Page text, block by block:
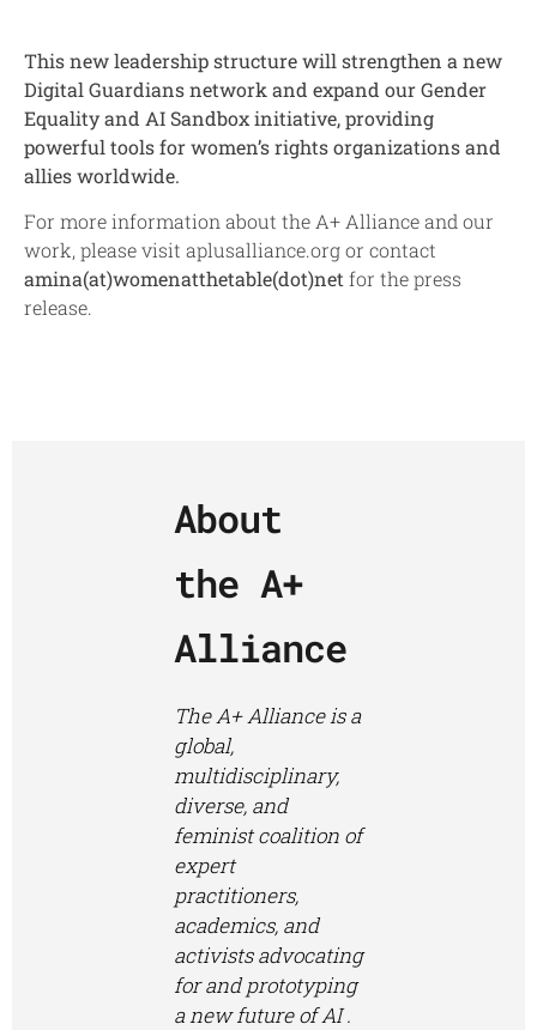
This new leadership structure will strengthen a new
Digital Guardians network and expand our Gender
Equality and AI Sandbox initiative, providing
powerful tools for women’s rights organizations and
allies worldwide.
For more information about the A+ Alliance and our
work, please visit aplusalliance.org or contact
amina(at)womenatthetable(dot)netfor the press
release.
About
the A+
Alliance
The A+ Alliance is a
global,
multidisciplinary,
diverse, and
feminist coalition of
expert
practitioners,
academics, and
activists advocating
for and prototyping
a new future of AI .